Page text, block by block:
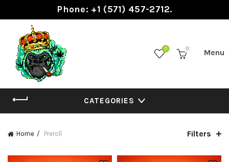
Phone: +1 (571) 457-2712.
0 0
CATEGORIES
Home Preroll Filters